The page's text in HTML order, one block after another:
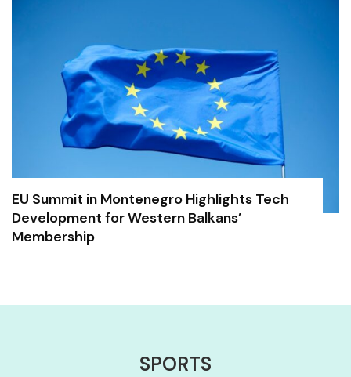
EU Summit in Montenegro Highlights Tech
Development for Western Balkans’
Membership
SPORTS